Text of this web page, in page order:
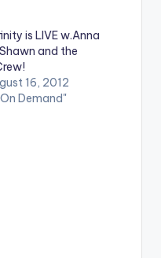
is LIVE w.Anna
and the
16, 2012
Demand"